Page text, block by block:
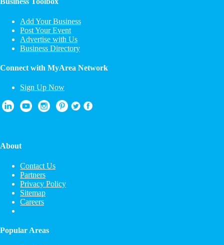
Add Your Business
Post Your Event
Advertise with Us
Business Directory
Connect with MyArea Network
Sign Up Now
About
Contact Us
Partners
Privacy Policy
Sitemap
Careers
Popular Areas